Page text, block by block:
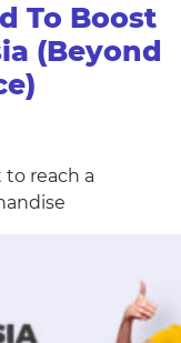
To Boost
(Beyond
to reach a